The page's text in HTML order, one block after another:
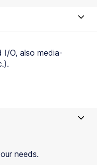
I/O, also media-
needs.